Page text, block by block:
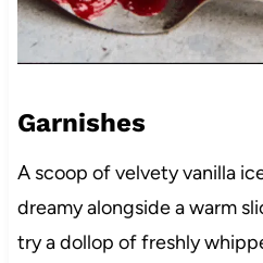
Garnishes
A scoop of velvety vanilla
dreamy alongside a warm
try a dollop of freshly